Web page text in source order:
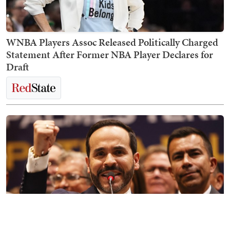
WNBA Players Assoc Released Politically Charged
Statement After Former NBA Player Declares for
Draft